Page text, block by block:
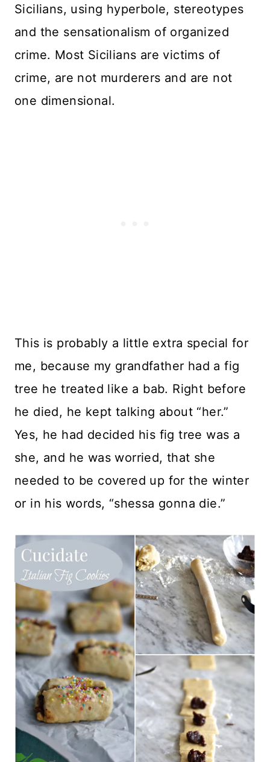
Sicilians, using hyperbole, stereotypes
and the sensationalism of organized
crime. Most Sicilians are victims of
crime, are not murderers and are not
one dimensional.
This is probably a little extra special for
me, because my grandfather had a fig
tree he treated like a bab. Right before
he died, he kept talking about “her.”
Yes, he had decided his fig tree was a
she, and he was worried, that she
needed to be covered up for the winter
or in his words, “shessa gonna die.”